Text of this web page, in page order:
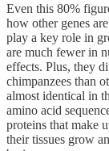
Even this 80%
how other genes
play a key role in
are much fewer in
effects. Plus, they
chimpanzees than
almost identical in
amino acid
proteins that make
their tissues grow